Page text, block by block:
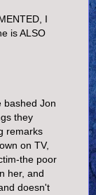
I
is ALSO
bashed Jon
they
remarks
on TV,
the poor
her, and
doesn't